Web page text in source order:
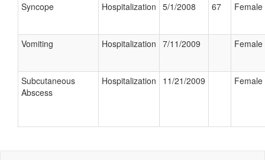
Syncope Hospitalization 5/1/2008 67 Female
Vomiting Hospitalization 7/11/2009 Female
Subcutaneous
Abscess
Hospitalization 11/21/2009 Female